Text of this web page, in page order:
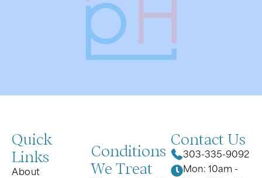
Quick
Links
About
Conditions
We Treat
Contact Us
303-335-9092
Mon: 10am -